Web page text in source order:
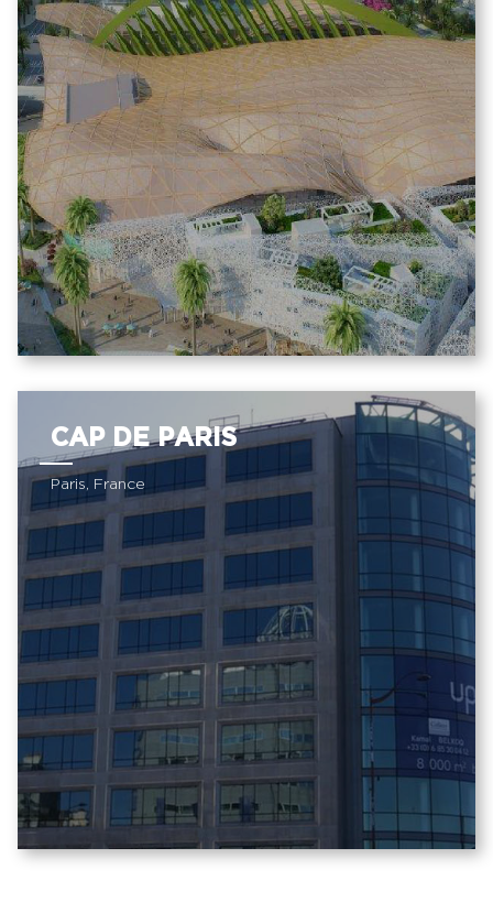
CAP DE PARIS
Paris, France